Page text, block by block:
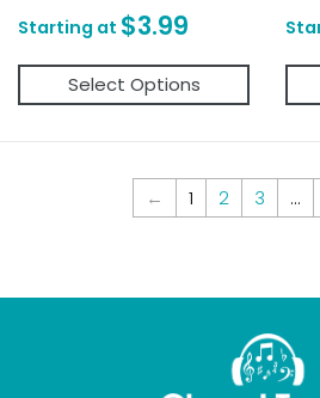
Regular
price
$3.99
Select Options
← 1 2 3 ...